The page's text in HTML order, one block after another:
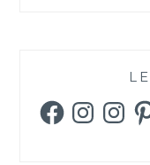
FacebookInstagram